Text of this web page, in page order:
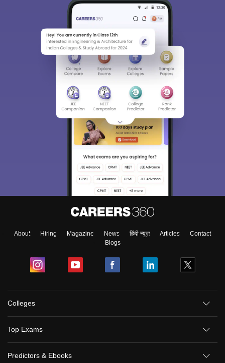
About Hiring Magazine News हिंदी न्यूज़ Articles
Contact
Blogs
Colleges
Top Exams
Predictors & Ebooks